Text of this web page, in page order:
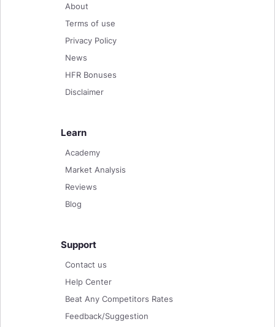
About
Terms of use
Privacy Policy
News
HFR Bonuses
Disclaimer
Learn
Academy
Market Analysis
Reviews
Blog
Support
Contact us
Help Center
Beat Any Competitors Rates
Feedback/Suggestion